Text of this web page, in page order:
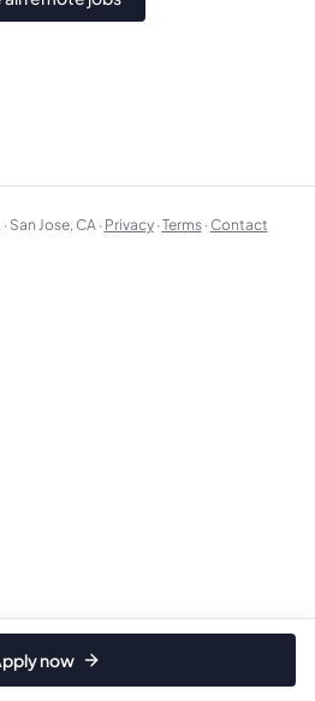
now
San Jose, CA · Privacy ·Terms ·Contact